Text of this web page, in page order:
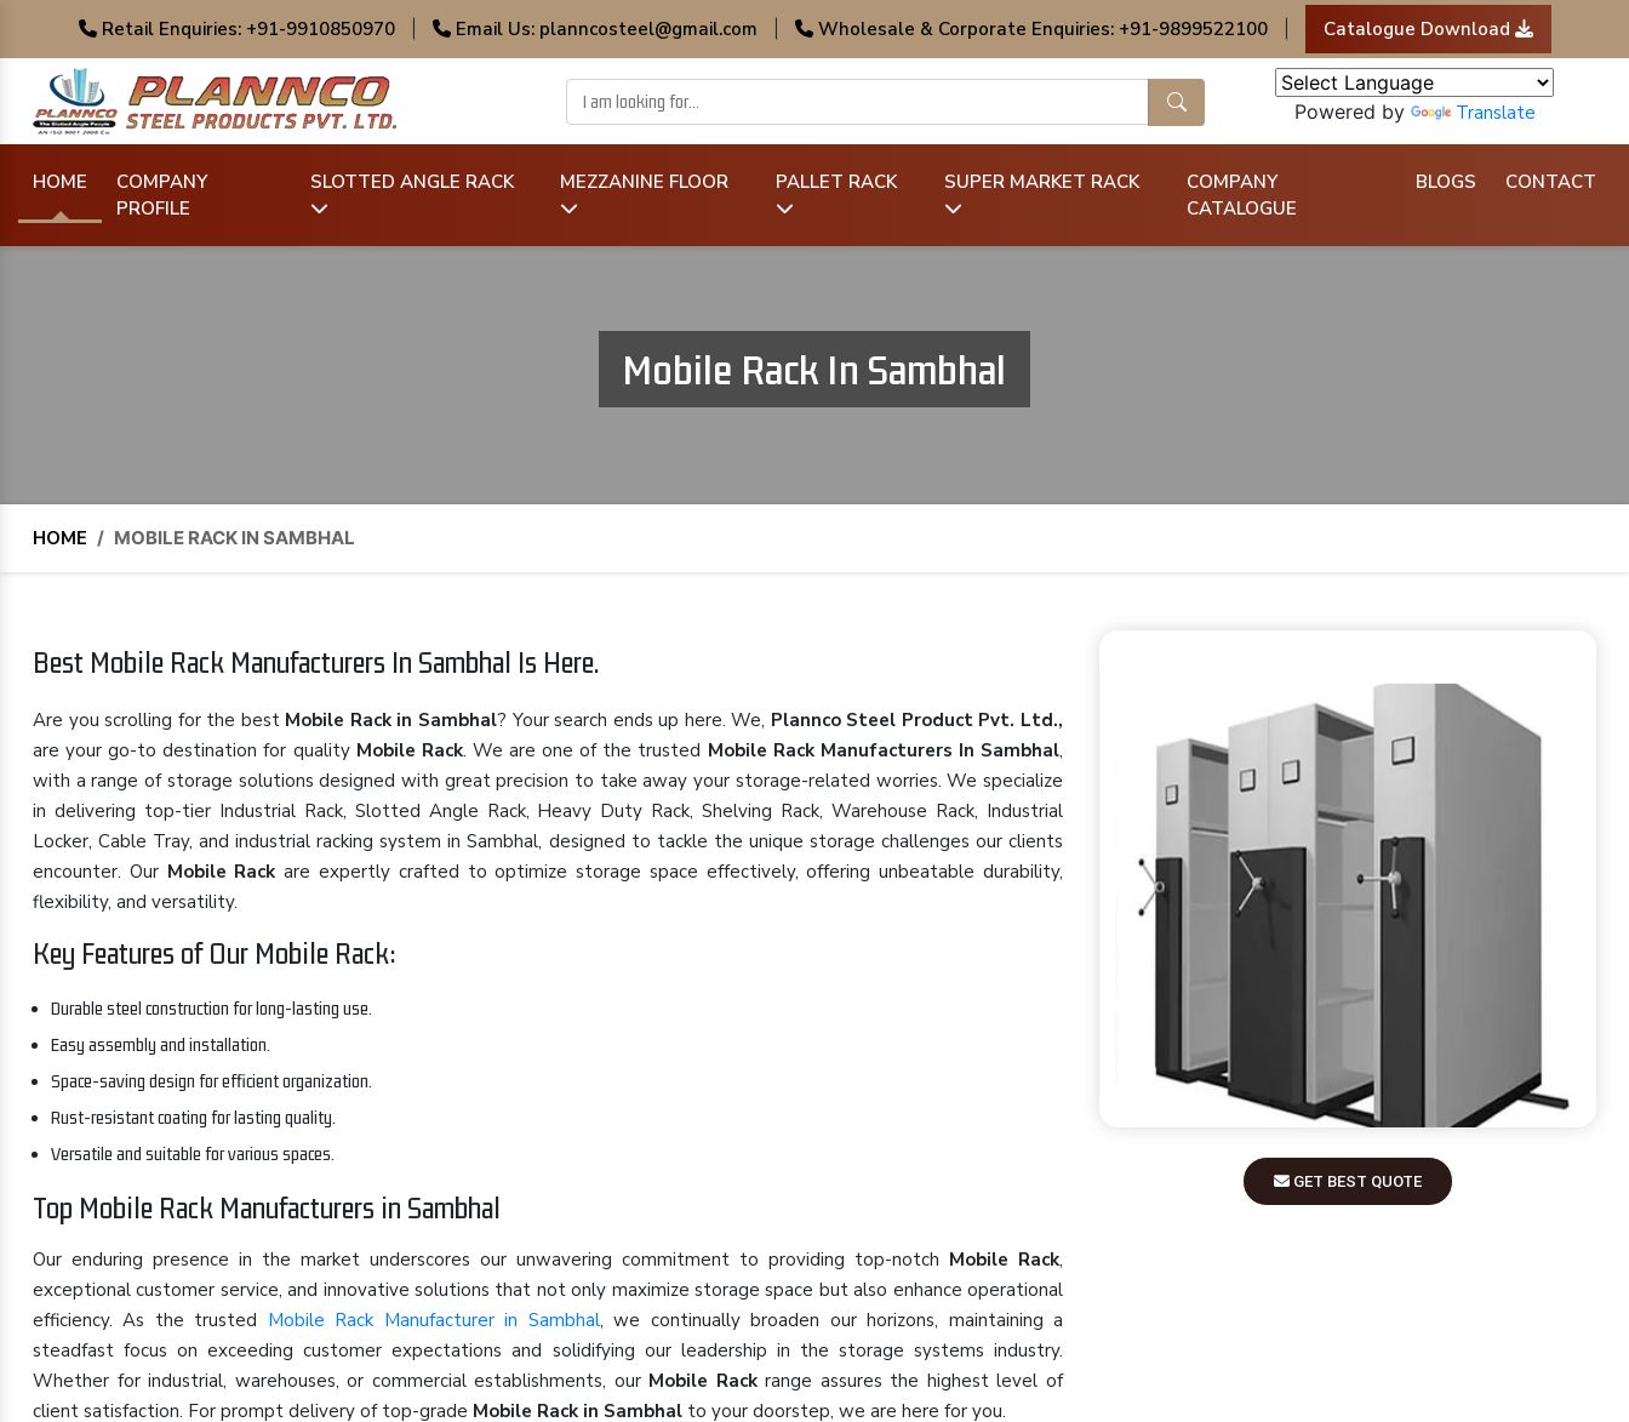
Retail Enquiries: +91-9910850970 Email Us: planncosteel@gmail.com Wholesale & Corporate Enquiries: +91-9899522100 Catalogue Download
Powered by Translate
HOME
COMPANY
PROFILE
SLOTTED ANGLE RACK MEZZANINE FLOOR PALLET RACK SUPER MARKET RACK
COMPANY
CATALOGUE
BLOGS CONTACT
Mobile Rack In Sambhal
HOME / MOBILE RACK IN SAMBHAL
Best Mobile Rack Manufacturers In Sambhal Is Here.
Are you scrolling for the best Mobile Rack in Sambhal? Your search ends up here. We, Plannco Steel Product Pvt. Ltd.,
are your go-to destination for quality Mobile Rack. We are one of the trusted Mobile Rack Manufacturers In Sambhal,
with a range of storage solutions designed with great precision to take away your storage-related worries. We specialize
in delivering top-tier Industrial Rack, Slotted Angle Rack, Heavy Duty Rack, Shelving Rack, Warehouse Rack, Industrial
Locker, Cable Tray, and industrial racking system in Sambhal, designed to tackle the unique storage challenges our clients
encounter. Our Mobile Rack are expertly crafted to optimize storage space effectively, offering unbeatable durability,
flexibility, and versatility.
Key Features of Our Mobile Rack:
Durable steel construction for long-lasting use.
Easy assembly and installation.
Space-saving design for efficient organization.
Rust-resistant coating for lasting quality.
Versatile and suitable for various spaces.
Top Mobile Rack Manufacturers in Sambhal
Our enduring presence in the market underscores our unwavering commitment to providing top-notch Mobile Rack,
exceptional customer service, and innovative solutions that not only maximize storage space but also enhance operational
efficiency. As the trusted Mobile Rack Manufacturer in Sambhal, we continually broaden our horizons, maintaining a
steadfast focus on exceeding customer expectations and solidifying our leadership in the storage systems industry.
Whether for industrial, warehouses, or commercial establishments, our Mobile Rackrange assures the highest level of
client satisfaction. For prompt delivery of top-grade Mobile Rack in Sambhal to your doorstep, we are here for you.
GET BEST QUOTE